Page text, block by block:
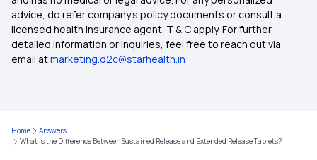
Cumin Seed Water Benefits
Foot Corn Removal Surgery Cost
Time Limit For Wbhs Reimbursement
advice, do refer company's policy documents or consult a
licensed health insurance agent. T & C apply. For further
detailed information or inquiries, feel free to reach out via
email atmarketing.d2c@starhealth.in
Home
Answers
What Is the Difference Between Sustained Release and Extended Release Tablets?